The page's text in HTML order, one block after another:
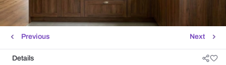
Next
Previous
Details